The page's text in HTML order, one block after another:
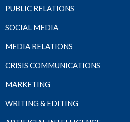
PUBLIC RELATIONS
SOCIAL MEDIA
MEDIA RELATIONS
CRISIS COMMUNICATIONS
MARKETING
WRITING & EDITING